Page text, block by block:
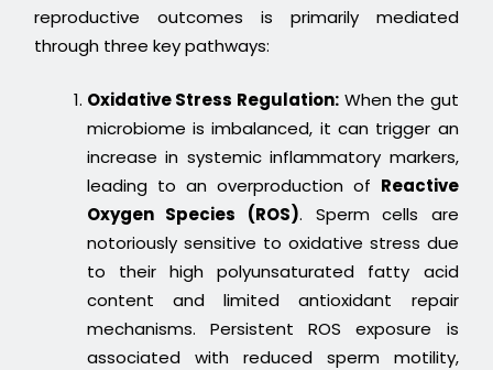
reproductive outcomes is primarily mediated
through three key pathways:
Oxidative Stress Regulation:When the gut
microbiome is imbalanced, it can trigger an
increase in systemic inflammatory markers,
leading to an overproduction of Reactive
Oxygen Species (ROS). Sperm cells are
notoriously sensitive to oxidative stress due
to their high polyunsaturated fatty acid
content and limited antioxidant repair
mechanisms. Persistent ROS exposure is
associated with reduced sperm motility,